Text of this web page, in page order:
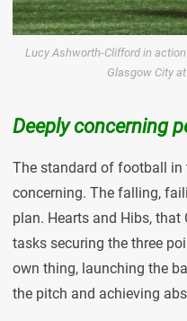
Lucy Ashworth-Clifford in
Glasgow City
Deeply concerning
The standard of football in
concerning. The falling,
plan. Hearts and Hibs,
tasks securing the three
own thing, launching the
the pitch and achieving